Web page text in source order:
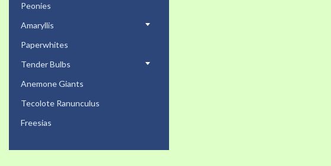
Peonies
Amaryllis
Paperwhites
Tender Bulbs
Anemone Giants
Tecolote Ranunculus
Freesias